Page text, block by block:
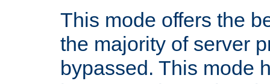
This mode offers the
the majority of server
bypassed. This mode